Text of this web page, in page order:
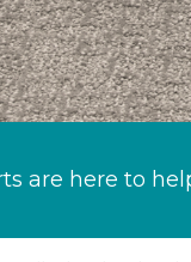
are here to